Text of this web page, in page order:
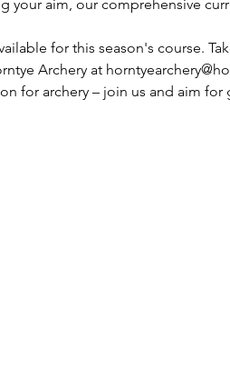
aim, our comprehensive
for this season's course.
Archery at
for archery – join us and aim for